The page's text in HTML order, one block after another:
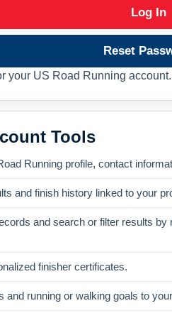
Log In
Reset
your US Road Running
Tools
Running profile, contact
and finish history linked to your
and search or filter results by
finisher certificates.
and running or walking goals to